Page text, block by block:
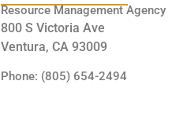
Resource Management Agency
800 S Victoria Ave
Ventura, CA 93009
Phone: (805) 654-2494